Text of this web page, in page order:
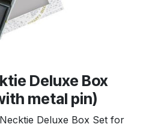
Deluxe Box
metal pin)
Deluxe Box Set for